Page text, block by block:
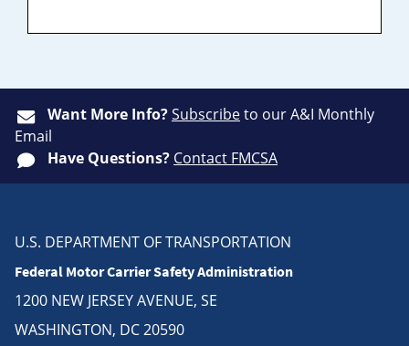
Want More Info?Subscribeto our A&I Monthly
Email
Have Questions? Contact FMCSA
U.S. DEPARTMENT OF TRANSPORTATION
Federal Motor Carrier Safety Administration
1200 NEW JERSEY AVENUE, SE
WASHINGTON, DC 20590